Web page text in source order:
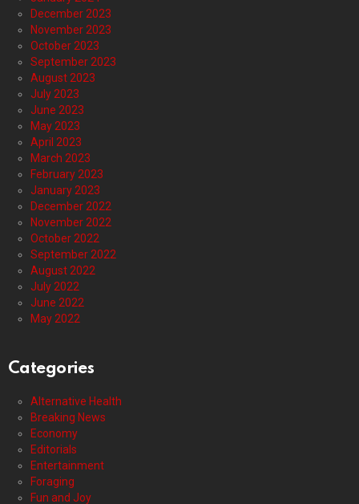
December 2023
November 2023
October 2023
September 2023
August 2023
July 2023
June 2023
May 2023
April 2023
March 2023
February 2023
January 2023
December 2022
November 2022
October 2022
September 2022
August 2022
July 2022
June 2022
May 2022
Categories
Alternative Health
Breaking News
Economy
Editorials
Entertainment
Foraging
Fun and Joy